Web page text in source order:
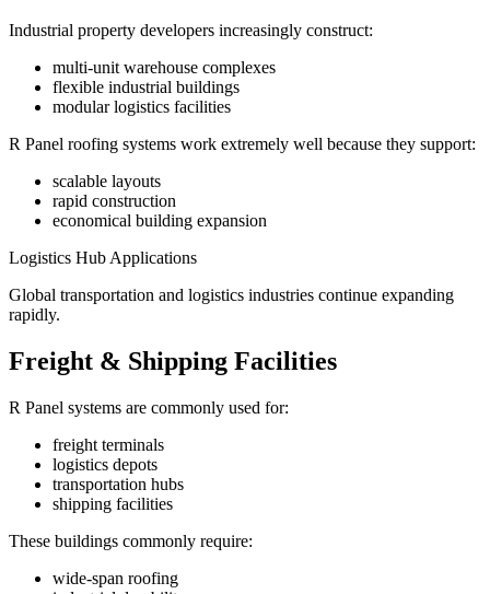
Industrial property developers increasingly construct:
multi-unit warehouse complexes
flexible industrial buildings
modular logistics facilities
R Panel roofing systems work extremely well because they support:
scalable layouts
rapid construction
economical building expansion
Logistics Hub Applications
Global transportation and logistics industries continue expanding
rapidly.
Freight & Shipping Facilities
R Panel systems are commonly used for:
freight terminals
logistics depots
transportation hubs
shipping facilities
These buildings commonly require:
wide-span roofing